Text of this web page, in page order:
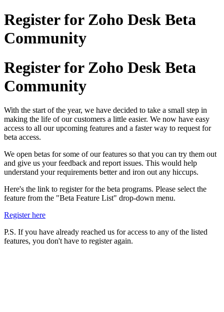
Register for Zoho Desk Beta
Community
Register for Zoho Desk Beta
Community
With the start of the year, we have decided to take a small step in
making the life of our customers a little easier. We now have easy
access to all our upcoming features and a faster way to request for
beta access.
We open betas for some of our features so that you can try them out
and give us your feedback and report issues. This would help
understand your requirements better and iron out any hiccups.
Here's the link to register for the beta programs. Please select the
feature from the "Beta Feature List" drop-down menu.
Register here
P.S. If you have already reached us for access to any of the listed
features, you don't have to register again.